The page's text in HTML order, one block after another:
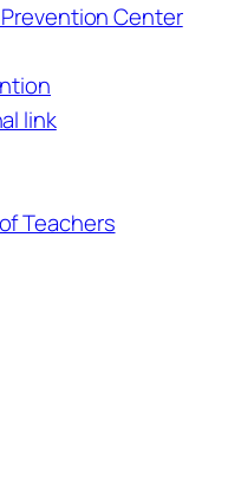
Prevention Center
link
Teachers